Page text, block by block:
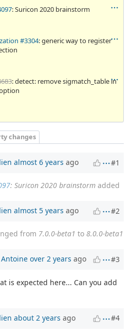
: Suricon 2020 brainstorm
#3304: generic way to register
: detect: remove sigmatch_table in
changes
almost 6 years ago #1
: Suricon 2020 brainstorm added
almost 5 years ago #2
from 7.0.0-beta1 to 8.0.0-beta1
over 2 years ago #3
is expected here... Can you add
about 2 years ago #4